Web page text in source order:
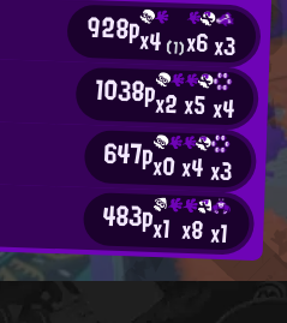
928px4(1)x6x3
1038px2x5x4
647px0x4x3
483px1 x8x1